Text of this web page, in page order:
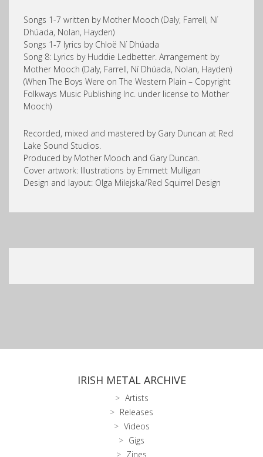
Songs 1-7 written by Mother Mooch (Daly, Farrell, Ní
Dhúada, Nolan, Hayden)
Songs 1-7 lyrics by Chloë Ní Dhúada
Song 8: Lyrics by Huddie Ledbetter. Arrangement by
Mother Mooch (Daly, Farrell, Ní Dhúada, Nolan, Hayden)
(When The Boys Were on The Western Plain – Copyright
Folkways Music Publishing Inc. under license to Mother
Mooch)
Recorded, mixed and mastered by Gary Duncan at Red
Lake Sound Studios.
Produced by Mother Mooch and Gary Duncan.
Cover artwork: Illustrations by Emmett Mulligan
Design and layout: Olga Milejska/Red Squirrel Design
IRISH METAL ARCHIVE
Artists
Releases
Videos
Gigs
Zines